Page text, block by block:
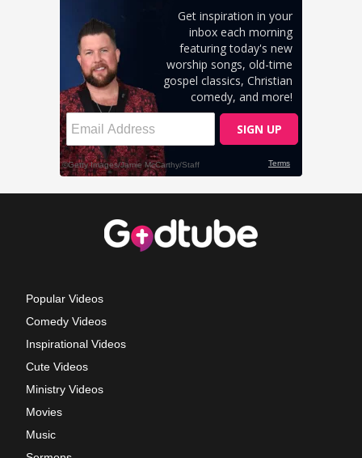
Popular Videos
Comedy Videos
Inspirational Videos
Cute Videos
Ministry Videos
Movies
Music